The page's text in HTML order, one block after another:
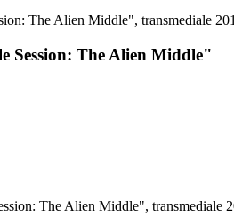
Session: The Alien Middle"